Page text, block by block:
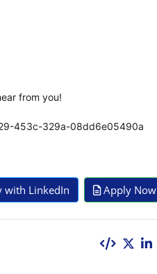
from you!
453c-329a-08dd6e05490a
Apply Now
with LinkedIn